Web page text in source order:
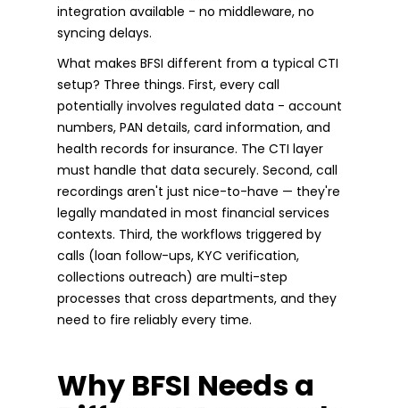
integration available - no middleware, no
syncing delays.
What makes BFSI different from a typical CTI
setup? Three things. First, every call
potentially involves regulated data - account
numbers, PAN details, card information, and
health records for insurance. The CTI layer
must handle that data securely. Second, call
recordings aren't just nice-to-have — they're
legally mandated in most financial services
contexts. Third, the workflows triggered by
calls (loan follow-ups, KYC verification,
collections outreach) are multi-step
processes that cross departments, and they
need to fire reliably every time.
Why BFSI Needs a